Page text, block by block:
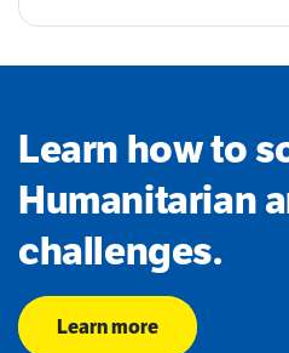
and GlobeCast. He began
of Bedfordshire.
Learn how to
Humanitarian
challenges.
Learn more